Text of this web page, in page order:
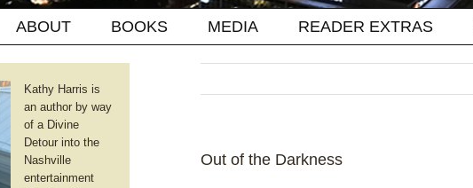
ABOUT BOOKS MEDIA READER EXTRAS
Out of the Darkness
Kathy Harris is
an author by way
of a Divine
Detour into the
Nashville
entertainment